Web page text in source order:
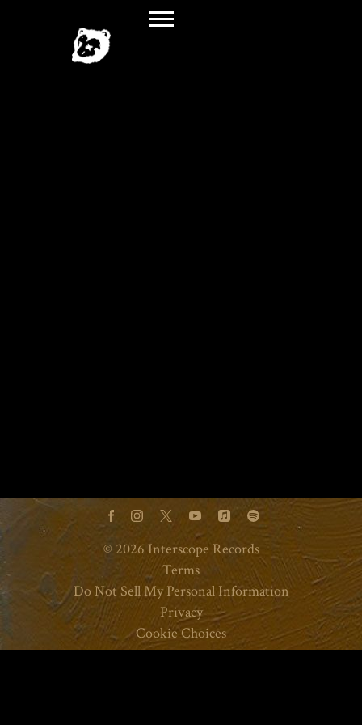
SPILLAGE
VILLAGE
© 2026 Interscope Records
Terms
Do Not Sell My Personal Information
Privacy
Cookie Choices